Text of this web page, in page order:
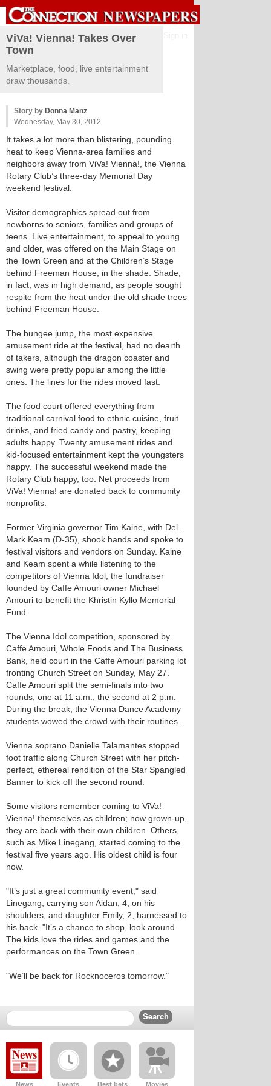
ViVa! Vienna! Takes Over
Town
Marketplace, food, live entertainment
draw thousands.
Story by Donna Manz
Wednesday, May 30, 2012
It takes a lot more than blistering, pounding
heat to keep Vienna-area families and
neighbors away from ViVa! Vienna!, the Vienna
Rotary Club’s three-day Memorial Day
weekend festival.
Visitor demographics spread out from
newborns to seniors, families and groups of
teens. Live entertainment, to appeal to young
and older, was offered on the Main Stage on
the Town Green and at the Children’s Stage
behind Freeman House, in the shade. Shade,
in fact, was in high demand, as people sought
respite from the heat under the old shade trees
behind Freeman House.
The bungee jump, the most expensive
amusement ride at the festival, had no dearth
of takers, although the dragon coaster and
swing were pretty popular among the little
ones. The lines for the rides moved fast.
The food court offered everything from
traditional carnival food to ethnic cuisine, fruit
drinks, and fried candy and pastry, keeping
adults happy. Twenty amusement rides and
kid-focused entertainment kept the youngsters
happy. The successful weekend made the
Rotary Club happy, too. Net proceeds from
ViVa! Vienna! are donated back to community
nonprofits.
Former Virginia governor Tim Kaine, with Del.
Mark Keam (D-35), shook hands and spoke to
festival visitors and vendors on Sunday. Kaine
and Keam spent a while listening to the
competitors of Vienna Idol, the fundraiser
founded by Caffe Amouri owner Michael
Amouri to benefit the Khristin Kyllo Memorial
Fund.
The Vienna Idol competition, sponsored by
Caffe Amouri, Whole Foods and The Business
Bank, held court in the Caffe Amouri parking lot
fronting Church Street on Sunday, May 27.
Caffe Amouri split the semi-finals into two
rounds, one at 11 a.m., the second at 2 p.m.
During the break, the Vienna Dance Academy
students wowed the crowd with their routines.
Vienna soprano Danielle Talamantes stopped
foot traffic along Church Street with her pitch-
perfect, ethereal rendition of the Star Spangled
Banner to kick off the second round.
Some visitors remember coming to ViVa!
Vienna! themselves as children; now grown-up,
they are back with their own children. Others,
such as Mike Linegang, started coming to the
festival five years ago. His oldest child is four
now.
"It’s just a great community event," said
Linegang, carrying son Aidan, 4, on his
shoulders, and daughter Emily, 2, harnessed to
his back. "It’s a chance to shop, look around.
The kids love the rides and games and the
performances on the Town Green.
"We’ll be back for Rocknoceros tomorrow."
News Events Best bets Movies